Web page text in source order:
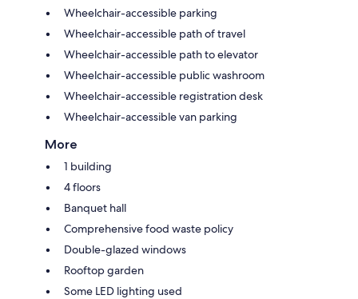
Wheelchair-accessible parking
Wheelchair-accessible path of travel
Wheelchair-accessible path to elevator
Wheelchair-accessible public washroom
Wheelchair-accessible registration desk
Wheelchair-accessible van parking
More
1 building
4 floors
Banquet hall
Comprehensive food waste policy
Double-glazed windows
Rooftop garden
Some LED lighting used